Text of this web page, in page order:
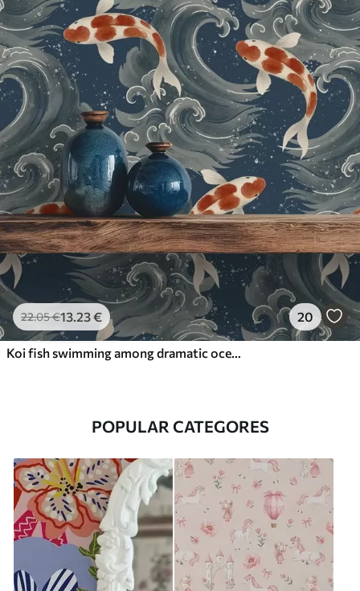
22.05€13.23€ 20
Koi fish swimming among dramatic ocean waves
POPULAR CATEGORES